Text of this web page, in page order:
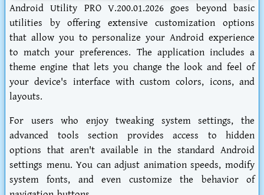
Android Utility PRO V.200.01.2026 goes beyond basic
utilities by offering extensive customization options
that allow you to personalize your Android experience
to match your preferences. The application includes a
theme engine that lets you change the look and feel of
your device's interface with custom colors, icons, and
layouts.
For users who enjoy tweaking system settings, the
advanced tools section provides access to hidden
options that aren't available in the standard Android
settings menu. You can adjust animation speeds, modify
system fonts, and even customize the behavior of